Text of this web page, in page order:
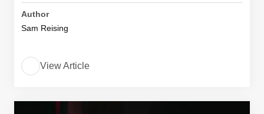
Author
Sam Reising
View Article